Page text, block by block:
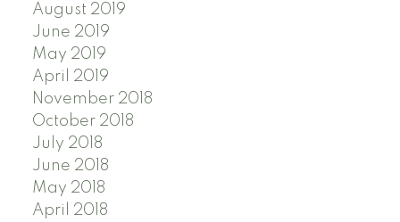
August 2019
June 2019
May 2019
April 2019
November 2018
October 2018
July 2018
June 2018
May 2018
April 2018